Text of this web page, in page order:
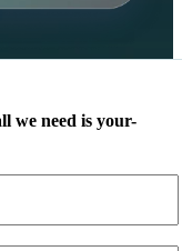
we need is your-